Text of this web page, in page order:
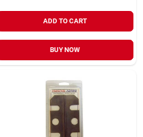
ADD TO CART
BUY NOW